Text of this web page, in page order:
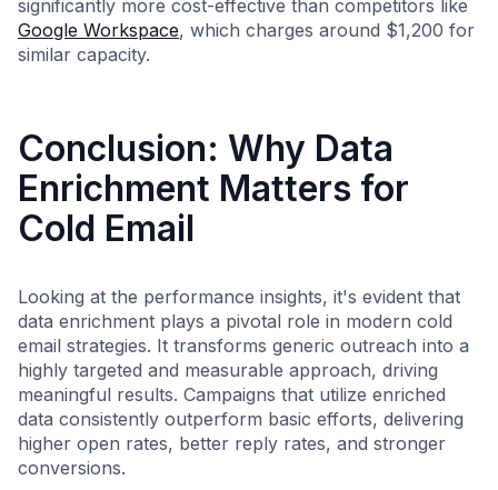
significantly more cost-effective than competitors like
Google Workspace, which charges around $1,200 for
similar capacity.
Conclusion: Why Data
Enrichment Matters for
Cold Email
Looking at the performance insights, it's evident that
data enrichment plays a pivotal role in modern cold
email strategies. It transforms generic outreach into a
highly targeted and measurable approach, driving
meaningful results. Campaigns that utilize enriched
data consistently outperform basic efforts, delivering
higher open rates, better reply rates, and stronger
conversions.